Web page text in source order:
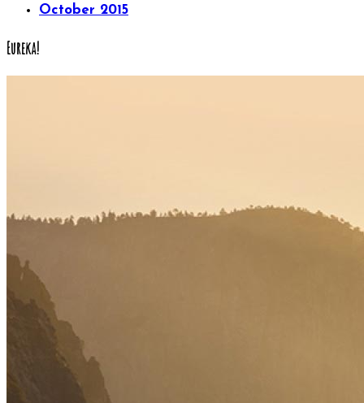
October 2015
Eureka!